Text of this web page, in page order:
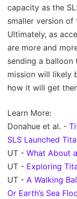
capacity as the
smaller version of
Ultimately, as
are more and
sending a balloon
mission will likely
how it will get
Learn More:
Donahue et al. -
SLS Launched
UT - What About
UT - Exploring
UT - A Walking
Or Earth’s Sea